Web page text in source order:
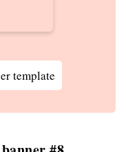
template